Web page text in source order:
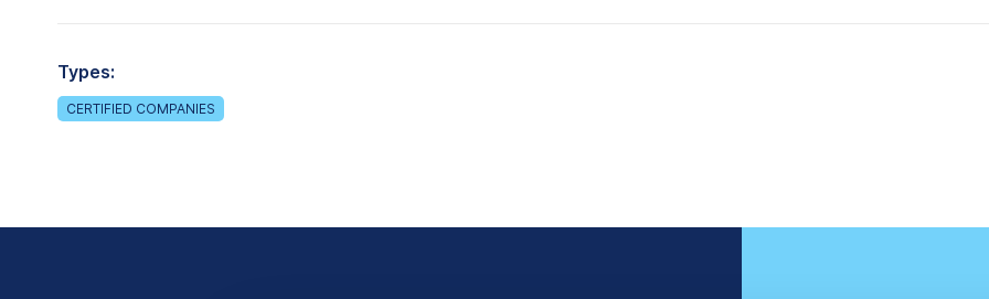
Types:
CERTIFIED COMPANIES